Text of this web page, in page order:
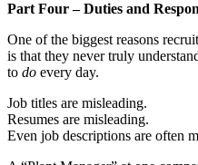
Part Four – Duties and
One of the biggest reasons
is that they never truly
to do every day.
Job titles are misleading.
Resumes are misleading.
Even job descriptions are often